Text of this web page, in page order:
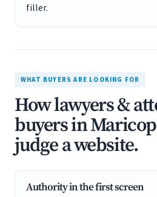
filler.
WHAT BUYERS ARE LOOKING FOR
How lawyers &
buyers in
judge a website.
Authority in the first screen